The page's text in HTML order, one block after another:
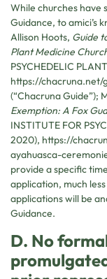
While churches have
Guidance, to amici’s
Allison Hoots, Guide
Plant Medicine
PSYCHEDELIC
https://chacruna.net/
(“Chacruna Guide”);
Exemption: A Fox
INSTITUTE FOR
2020), https://
ayahuasca-
provide a specific
application, much
applications will be
Guidance.
D. No